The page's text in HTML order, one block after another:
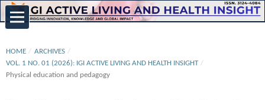
HOME / ARCHIVES /
VOL. 1 NO. 01 (2026): IGI ACTIVE LIVING AND HEALTH INSIGHT /
Physical education and pedagogy